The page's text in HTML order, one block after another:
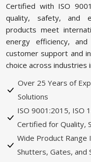
Certified with ISO
quality, safety, and
products meet
energy efficiency,
customer support and
choice across industries
Over 25 Years of
Solutions
ISO 9001:2015, ISO
Certified for Quality,
Wide Product Range
Shutters, Gates, and